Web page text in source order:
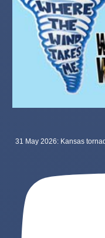
31 May 2026: Kansas